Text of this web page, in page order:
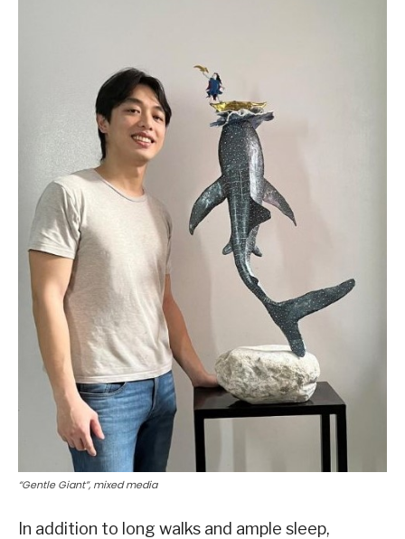
“Gentle Giant”, mixed media
In addition to long walks and ample sleep,